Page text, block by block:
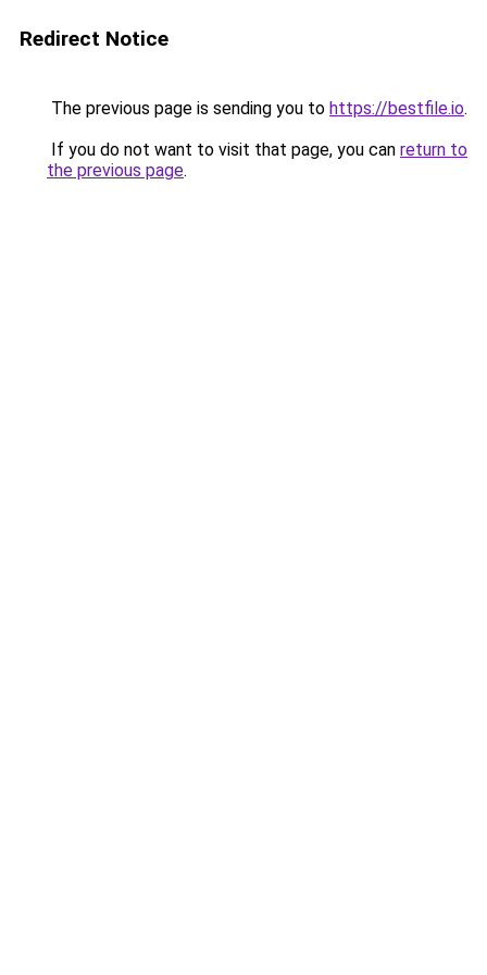
Redirect Notice
The previous page is sending you to https://bestfile.io.
If you do not want to visit that page, you can return to
the previous page.